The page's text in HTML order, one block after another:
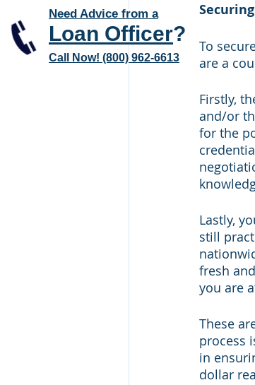
Need Advice from a
Loan Officer?
Call Now! (800) 962-6613
To
are a
Firstly,
and/or
for the
Lastly,
still
fresh
you are
These
process
in
dollar